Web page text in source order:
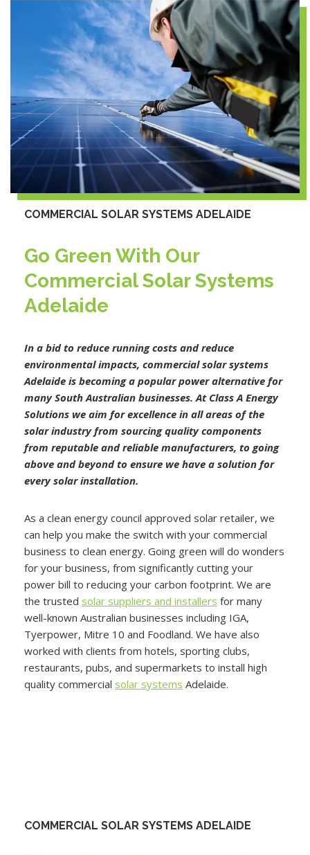
COMMERCIAL SOLAR SYSTEMS ADELAIDE
Go Green With Our
Commercial Solar Systems
Adelaide
In a bid to reduce running costs and reduce
environmental impacts, commercial solar systems
Adelaide is becoming a popular power alternative for
many South Australian businesses. At Class A Energy
Solutions we aim for excellence in all areas of the
solar industry from sourcing quality components
from reputable and reliable manufacturers, to going
above and beyond to ensure we have a solution for
every solar installation.
As a clean energy council approved solar retailer, we
can help you make the switch with your commercial
business to clean energy. Going green will do wonders
for your business, from significantly cutting your
power bill to reducing your carbon footprint. We are
the trusted solar suppliers and installers for many
well-known Australian businesses including IGA,
Tyerpower, Mitre 10 and Foodland. We have also
worked with clients from hotels, sporting clubs,
restaurants, pubs, and supermarkets to install high
quality commercial solar systems Adelaide.
COMMERCIAL SOLAR SYSTEMS ADELAIDE